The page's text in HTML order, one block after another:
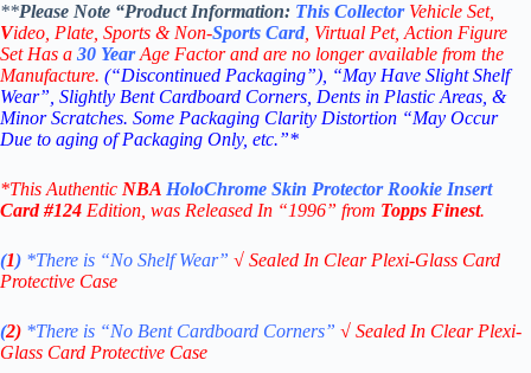
**Please Note “Product Information: This Collector Vehicle Set,
Video, Plate, Sports & Non-Sports Card , Virtual Pet, Action Figure
Set Has a 30 YearAge Factor and are no longer available from the
Manufacture. (“Discontinued Packaging”), “May Have Slight Shelf
Wear”, Slightly Bent Cardboard Corners, Dents in Plastic Areas, &
Minor Scratches. Some Packaging Clarity Distortion “May Occur
Due to aging of Packaging Only, etc.”*
*This Authentic NBA HoloChrome Skin ProtectorRookie Insert
Card #124 Edition , was Released In “1996” from Topps Finest.
(1) *There is “No ShelfWear” √ Sealed In Clear Plexi-Glass Card
Protective Case
(2) *There is “No Bent Cardboard Corners” √ Sealed In Clear Plexi-
Glass Card Protective Case